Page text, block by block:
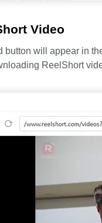
Video
button will appear in
ReelShort